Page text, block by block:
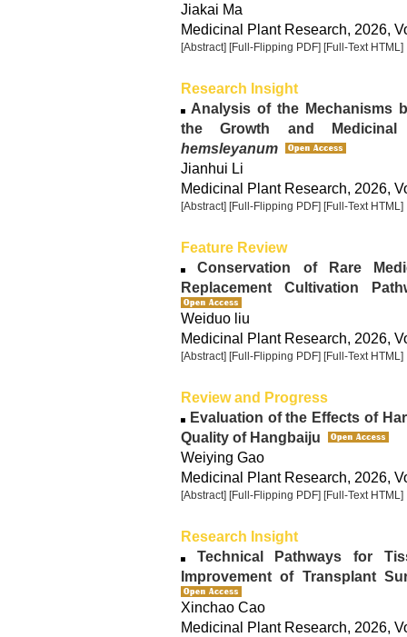
Jiakai Ma
Medicinal Plant Research, 2026,
[Abstract] [Full-Flipping PDF] [Full-Text HTML]
Research Insight
Analysis of the Mechanisms
the Growth and
hemsleyanum
Jianhui Li
Medicinal Plant Research, 2026,
[Abstract] [Full-Flipping PDF] [Full-Text HTML]
Feature Review
Conservation of Rare
Replacement Cultivation
Weiduo liu
Medicinal Plant Research, 2026,
[Abstract] [Full-Flipping PDF] [Full-Text HTML]
Review and Progress
Evaluation of the Effects of
Quality of Hangbaiju
Weiying Gao
Medicinal Plant Research, 2026,
[Abstract] [Full-Flipping PDF] [Full-Text HTML]
Research Insight
Technical Pathways for
Improvement of Transplant
Xinchao Cao
Medicinal Plant Research, 2026,